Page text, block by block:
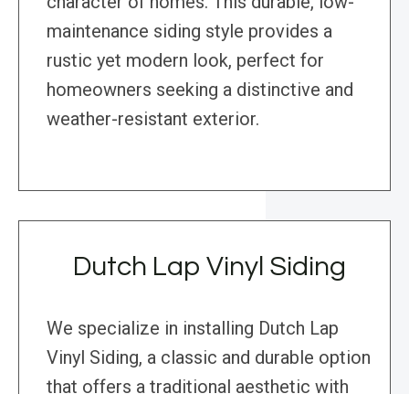
maintenance siding style provides a
rustic yet modern look, perfect for
homeowners seeking a distinctive and
weather-resistant exterior.
Dutch Lap Vinyl Siding
We specialize in installing Dutch Lap
Vinyl Siding, a classic and durable option
that offers a traditional aesthetic with